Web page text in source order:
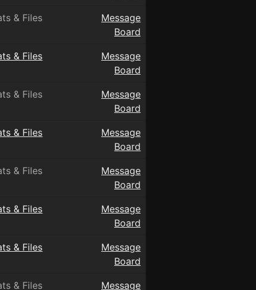
& Files
Message
Board
& Files
Message
Board
& Files
Message
Board
& Files
Message
Board
& Files
Message
Board
& Files
Message
Board
& Files
Message
Board
& Files
Message